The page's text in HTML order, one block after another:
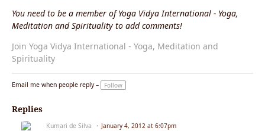
You need to be a member of Yoga Vidya International - Yoga,
Meditation and Spirituality to add comments!
Join Yoga Vidya International - Yoga, Meditation and
Spirituality
Email me when people reply – Follow
Replies
Kumari de Silva January 4, 2012 at 6:07pm